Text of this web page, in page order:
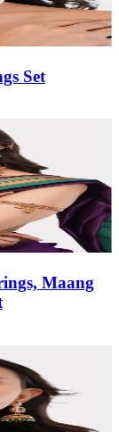
Set
Maang